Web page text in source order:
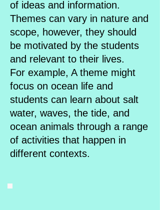
of ideas and information.
Themes can vary in nature and
scope, however, they should
be motivated by the students
and relevant to their lives.
For example, A theme might
focus on ocean life and
students can learn about salt
water, waves, the tide, and
ocean animals through a range
of activities that happen in
different contexts.​